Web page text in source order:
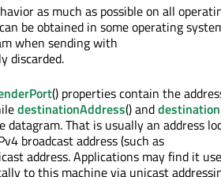
as much as possible on all
be obtained in some operating
when sending with
discarded.
() properties contain the
destinationAddress() and
That is usually an address
broadcast address (such as
address. Applications may find it
to this machine via unicast